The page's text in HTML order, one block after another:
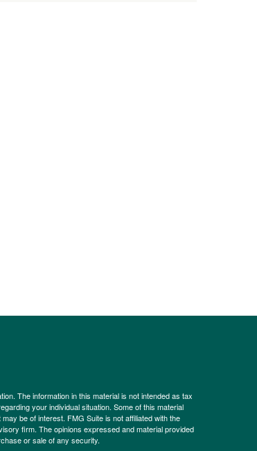
The information in this material is not intended as tax
your individual situation. Some of this material
be of interest. FMG Suite is not affiliated with the
firm. The opinions expressed and material provided
or sale of any security.